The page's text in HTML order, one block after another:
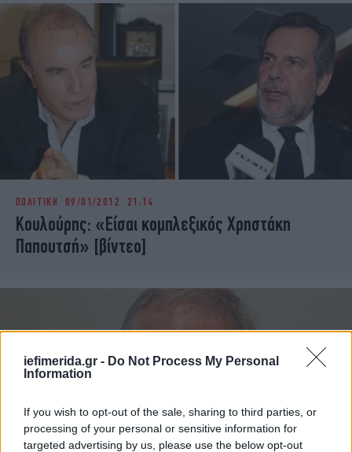
iefimerida.gr - Do Not Process My Personal
Information
If you wish to opt-out of the sale, sharing to third parties, or
processing of your personal or sensitive information for
targeted advertising by us, please use the below opt-out
ΠΟΛΙΤΙΚΗ 09/01/2012 21:14
Κουλούρης: «Είσαι κομπλεξικός Χρηστάκη
Παπουτσή» [βίντεο]